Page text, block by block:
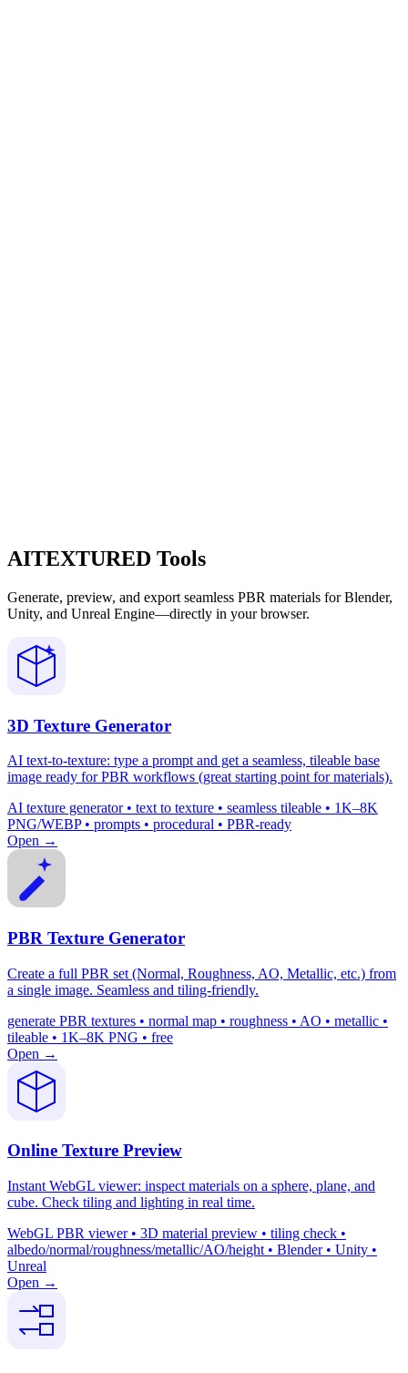
AITEXTURED Tools
Generate, preview, and export seamless PBR materials for Blender,
Unity, and Unreal Engine—directly in your browser.
3D Texture Generator
AI text-to-texture: type a prompt and get a seamless, tileable base
image ready for PBR workflows (great starting point for materials).
AI texture generator • text to texture • seamless tileable • 1K–8K
PNG/WEBP • prompts • procedural • PBR-ready
Open →
PBR Texture Generator
Create a full PBR set (Normal, Roughness, AO, Metallic, etc.) from
a single image. Seamless and tiling-friendly.
generate PBR textures • normal map • roughness • AO • metallic •
tileable • 1K–8K PNG • free
Open →
Online Texture Preview
Instant WebGL viewer: inspect materials on a sphere, plane, and
cube. Check tiling and lighting in real time.
WebGL PBR viewer • 3D material preview • tiling check •
albedo/normal/roughness/metallic/AO/height • Blender • Unity •
Unreal
Open →